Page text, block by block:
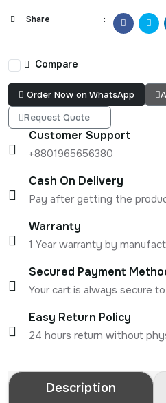
Share :
Compare
Order Now on WhatsApp
Request Quote
Customer Support
+8801965656380
Cash On Delivery
Pay after getting the
Warranty
1 Year warranty by
Secured Payment
Your cart is always secure
Easy Return Policy
24 hours return without
Description